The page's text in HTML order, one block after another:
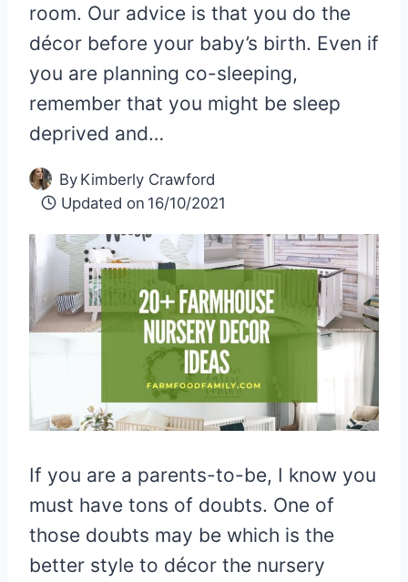
room. Our advice is that you do the
décor before your baby’s birth. Even if
you are planning co-sleeping,
remember that you might be sleep
deprived and…
By Kimberly Crawford
Updated on 16/10/2021
If you are a parents-to-be, I know you
must have tons of doubts. One of
those doubts may be which is the
better style to décor the nursery